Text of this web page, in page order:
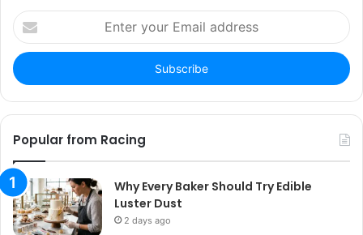
Enter
your
Email
address
Popular from Racing
Why Every Baker Should Try Edible
Luster Dust
2 days ago